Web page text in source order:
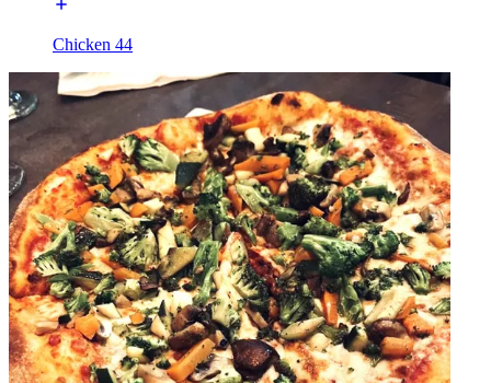
Chicken 44